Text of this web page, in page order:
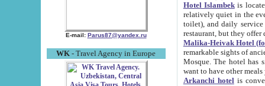
E-mail: Parus87@yandex.ru
WK - Travel Agency in Europe
Hotel Islambekis located in
relatively quiet in the evening. The rooms are big and
toilet), and daily service if wanted. This hotel operates as B&B. For the other meals – they don't have a
restaurant, but they offer
Malika-Heivak Hotel
remarkable sights of ancient Khiva - Islam Khodja ensemble,
Mosque. The hotel has simply furnished rooms with bathrooms and AC. It also operates as B&B. if you
want to have other
Arkanchi hotelis